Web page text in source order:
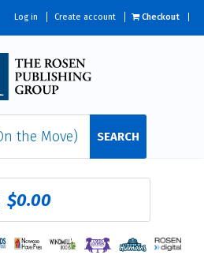
Log in Create account Checkout
SEARCH
$0.00